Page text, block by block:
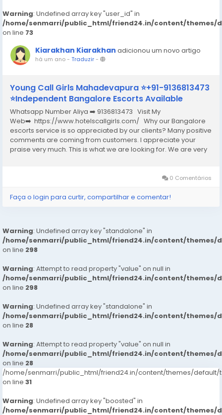
Warning: Undefined array key "user_id" in
/home/senmarri/public_html/friend24.in/content/themes/
on line 73
Kiarakhan Kiarakhan adicionou um novo artigo
há um ano- Traduzir-
Young Call Girls Mahadevapura ⭐+91-9136813473
⭐Independent Bangalore Escorts Available
Whatsapp Number Aliya ➡️ 9136813473 Visit My
Web➡️ https://www.hotelscallgirls.com/ Why our Bangalore
escorts service is so appreciated by our clients? Many positive
comments are coming from customers. I appreciate your
praise very much. This is what we are looking for. We are very
0 Comentários
Faça o login para curtir, compartilhar e comentar!
Warning: Undefined array key "standalone" in
/home/senmarri/public_html/friend24.in/content/themes/
on line 298
Warning: Attempt to read property "value" on null in
/home/senmarri/public_html/friend24.in/content/themes/
on line 298
Warning: Undefined array key "standalone" in
/home/senmarri/public_html/friend24.in/content/themes/
on line 28
Warning: Attempt to read property "value" on null in
/home/senmarri/public_html/friend24.in/content/themes/
on line 28
/home/senmarri/public_html/friend24.in/content/themes/default/
on line 31
Warning: Undefined array key "boosted" in
/home/senmarri/public_html/friend24.in/content/themes/